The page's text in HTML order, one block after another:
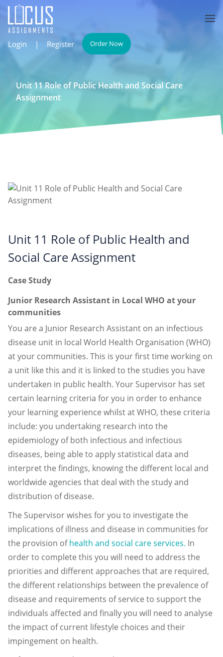
Login | Register Order Now
Unit 11 Role of Public Health and Social Care
Assignment
Unit 11 Role of Public Health and
Social Care Assignment
Case Study
Junior Research Assistant in Local WHO at your
communities
You are a Junior Research Assistant on an infectious
disease unit in local World Health Organisation (WHO)
at your communities. This is your first time working on
a unit like this and it is linked to the studies you have
undertaken in public health. Your Supervisor has set
certain learning criteria for you in order to enhance
your learning experience whilst at WHO, these criteria
include: you undertaking research into the
epidemiology of both infectious and infectious
diseases, being able to apply statistical data and
interpret the findings, knowing the different local and
worldwide agencies that deal with the study and
distribution of disease.
The Supervisor wishes for you to investigate the
implications of illness and disease in communities for
the provision ofhealth and social care services. In
order to complete this you will need to address the
priorities and different approaches that are required,
the different relationships between the prevalence of
disease and requirements of service to support the
individuals affected and finally you will need to analyse
the impact of current lifestyle choices and their
impingement on health.